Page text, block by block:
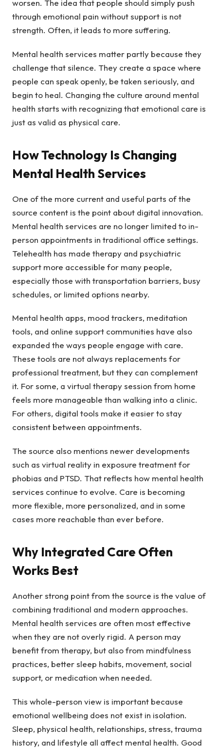
worsen. The idea that people should simply push
through emotional pain without support is not
strength. Often, it leads to more suffering.
Mental health services matter partly because they
challenge that silence. They create a space where
people can speak openly, be taken seriously, and
begin to heal. Changing the culture around mental
health starts with recognizing that emotional care is
just as valid as physical care.
How Technology Is Changing
Mental Health Services
One of the more current and useful parts of the
source content is the point about digital innovation.
Mental health services are no longer limited to in-
person appointments in traditional office settings.
Telehealth has made therapy and psychiatric
support more accessible for many people,
especially those with transportation barriers, busy
schedules, or limited options nearby.
Mental health apps, mood trackers, meditation
tools, and online support communities have also
expanded the ways people engage with care.
These tools are not always replacements for
professional treatment, but they can complement
it. For some, a virtual therapy session from home
feels more manageable than walking into a clinic.
For others, digital tools make it easier to stay
consistent between appointments.
The source also mentions newer developments
such as virtual reality in exposure treatment for
phobias and PTSD. That reflects how mental health
services continue to evolve. Care is becoming
more flexible, more personalized, and in some
cases more reachable than ever before.
Why Integrated Care Often
Works Best
Another strong point from the source is the value of
combining traditional and modern approaches.
Mental health services are often most effective
when they are not overly rigid. A person may
benefit from therapy, but also from mindfulness
practices, better sleep habits, movement, social
support, or medication when needed.
This whole-person view is important because
emotional wellbeing does not exist in isolation.
Sleep, physical health, relationships, stress, trauma
history, and lifestyle all affect mental health. Good